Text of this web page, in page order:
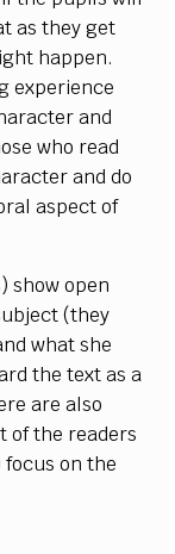
as they get
happen.
experience
and
who read
and do
aspect of
show open
(they
what she
the text as a
are also
of the readers
on the